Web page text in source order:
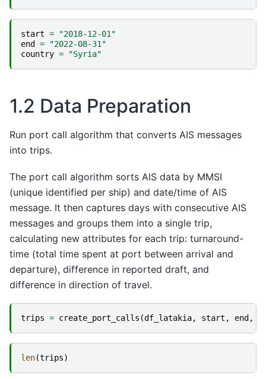
start =
"2018-12-01"
end
=
"2022-08-31"
country = "Syria"
1.2 Data Preparation
Run port call algorithm that converts AIS messages
into trips.
The port call algorithm sorts AIS data by MMSI
(unique identified per ship) and date/time of AIS
message. It then captures days with consecutive AIS
messages and groups them into a single trip,
calculating new attributes for each trip: turnaround-
time (total time spent at port between arrival and
departure), difference in reported draft, and
difference in direction of travel.
trips = create_port_calls (df_latakia, start , end ,
len(trips)